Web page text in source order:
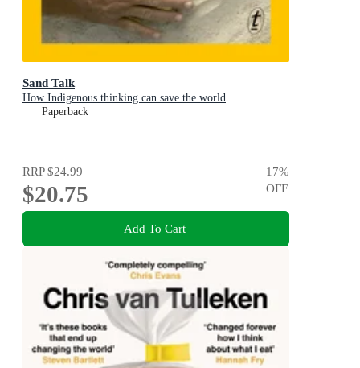
Sand Talk
How Indigenous thinking can save the world
Paperback
RRP$24.99
$20.75
17%
OFF
Add To Cart